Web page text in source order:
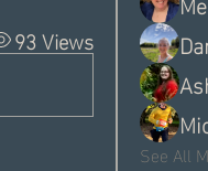
93 Views
See All